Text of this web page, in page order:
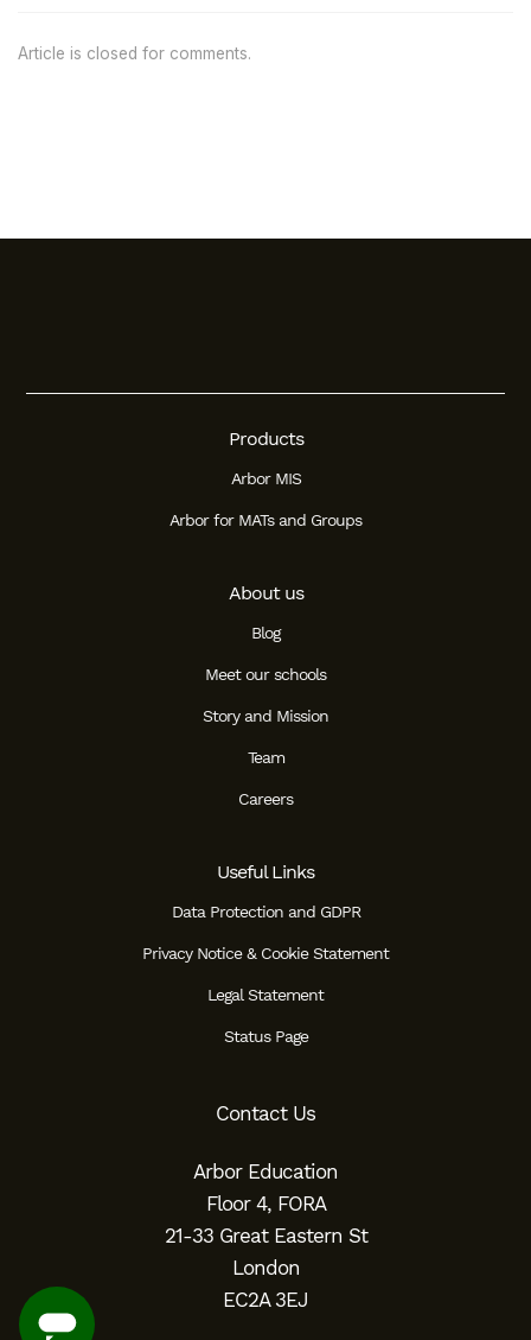
Article is closed for comments.
Products
Arbor MIS
Arbor for MATs and Groups
About us
Blog
Meet our schools
Story and Mission
Team
Careers
Useful Links
Data Protection and GDPR
Privacy Notice & Cookie Statement
Legal Statement
Status Page
Contact Us
Arbor Education
Floor 4, FORA
21-33 Great Eastern St
London
EC2A 3EJ